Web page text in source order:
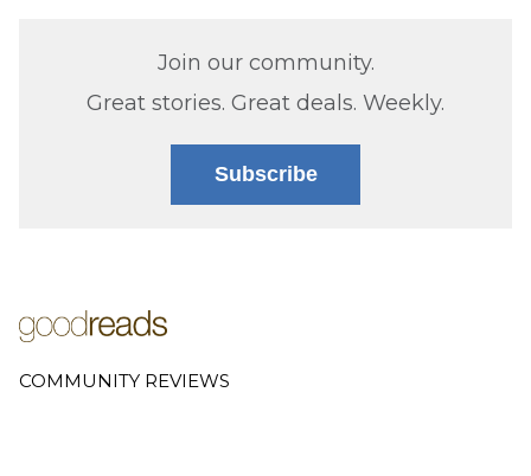
Join our community.
Great stories. Great deals. Weekly.
Subscribe
COMMUNITY REVIEWS